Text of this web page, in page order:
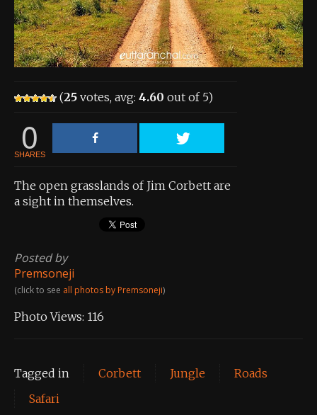
About the Contest
About the Contest
Prizes
Log In
Contact Us
(25 votes, avg: 4.60 out of 5)
0
SHARES
The open grasslands of Jim Corbett are
a sight in themselves.
Posted by
Premsoneji
(click to see all photos by Premsoneji)
Photo Views: 116
Tagged in Corbett Jungle
Roads
Safari